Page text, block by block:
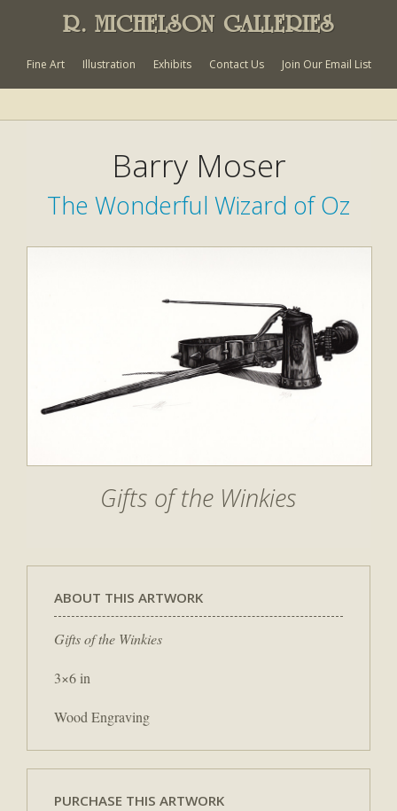
R. MICHELSON GALLERIES
Fine Art Illustration Exhibits Contact Us Join Our Email List
Barry Moser
The Wonderful Wizard of Oz
Gifts of the Winkies
ABOUT THIS ARTWORK
Gifts of the Winkies
3×6 in
Wood Engraving
PURCHASE THIS ARTWORK